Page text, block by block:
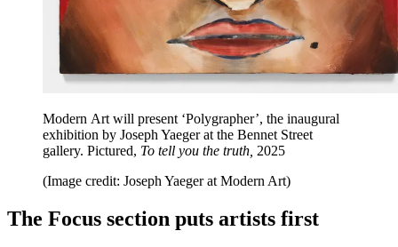
Modern Art will present ‘Polygrapher’, the inaugural
exhibition by Joseph Yaeger at the Bennet Street
gallery. Pictured, To tell you the truth, 2025
(Image credit: Joseph Yaeger at Modern Art)
The Focus section puts artists first